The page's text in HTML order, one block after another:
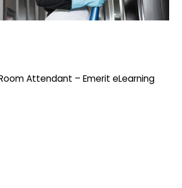
Attendant – Emerit eLearning